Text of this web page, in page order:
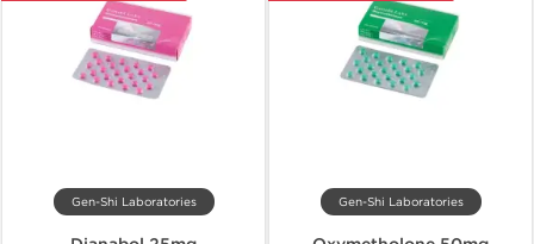
Gen-Shi Laboratories Gen-Shi Laboratories